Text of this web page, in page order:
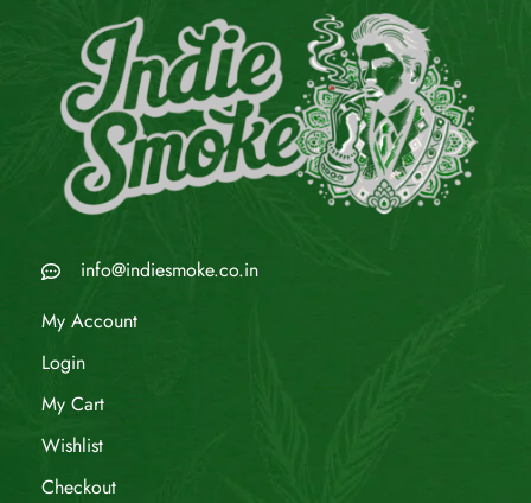
info@indiesmoke.co.in
My Account
Login
My Cart
Wishlist
Checkout